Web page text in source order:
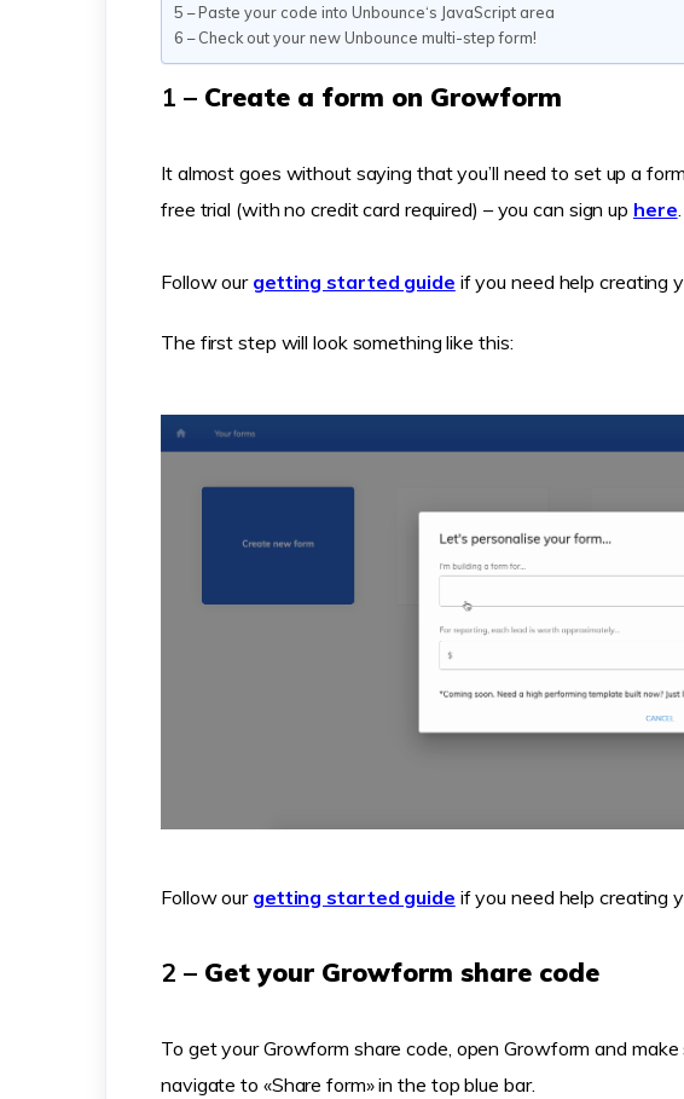
5 – Paste your code into Unbounce‘s JavaScript area
6 – Check out your new Unbounce multi-step form!
1 – Create a form on Growform
It almost goes without saying that you’ll need to set up a
free trial (with no credit card required) – you can sign up here.
Follow our getting started guide if you need help creating
The first step will look something like this:
Follow our getting started guide if you need help creating
2 – Get your Growform share code
To get your Growform share code, open Growform and
navigate to «Share form» in the top blue bar.